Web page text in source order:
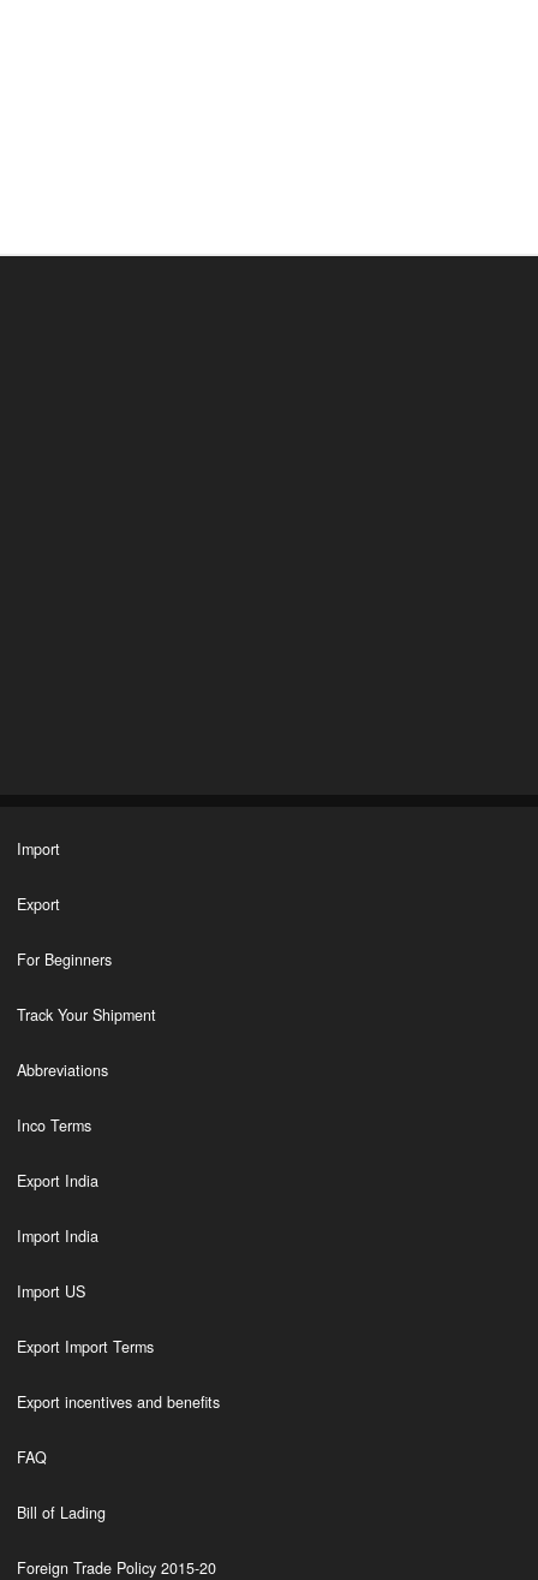
Import
Export
For Beginners
Track Your Shipment
Abbreviations
Inco Terms
Export India
Import India
Import US
Export Import Terms
Export incentives and benefits
FAQ
Bill of Lading
Foreign Trade Policy 2015-20